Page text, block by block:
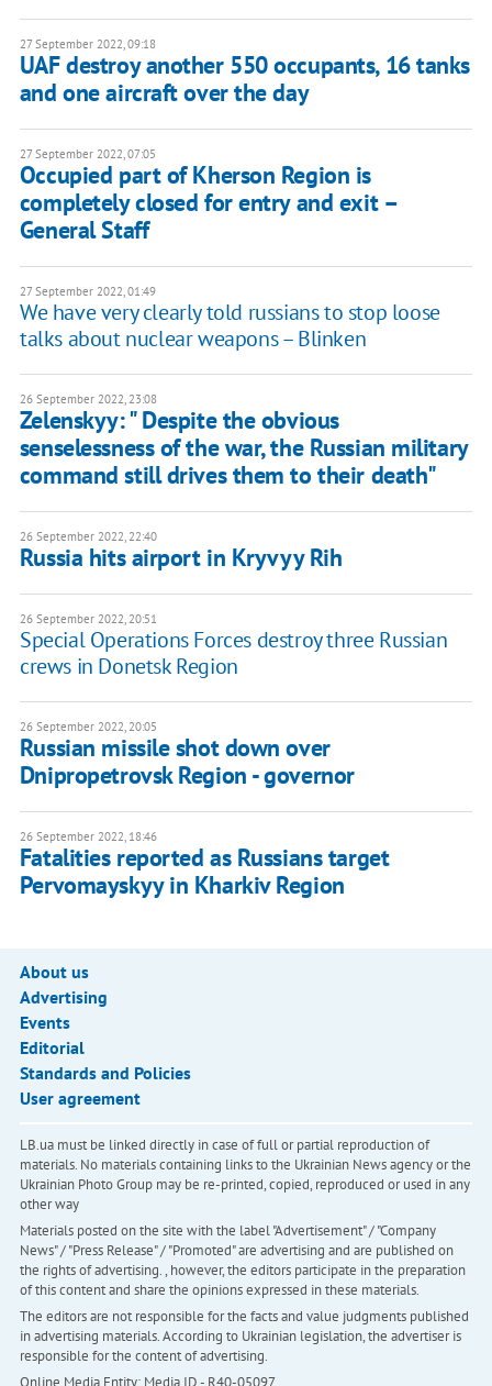
27 September 2022, 09:18
UAF destroy another 550 occupants, 16 tanks
and one aircraft over the day
27 September 2022, 07:05
Occupied part of Kherson Region is
completely closed for entry and exit –
General Staff
27 September 2022, 01:49
We have very clearly told russians to stop loose
talks about nuclear weapons – Blinken
26 September 2022, 23:08
Zelenskyy: " Despite the obvious
senselessness of the war, the Russian military
command still drives them to their death"
26 September 2022, 22:40
Russia hits airport in Kryvyy Rih
26 September 2022, 20:51
Special Operations Forces destroy three Russian
crews in Donetsk Region
26 September 2022, 20:05
Russian missile shot down over
Dnipropetrovsk Region - governor
26 September 2022, 18:46
Fatalities reported as Russians target
Pervomayskyy in Kharkiv Region
About us
Advertising
Events
Editorial
Standards and Policies
User agreement
LB.ua must be linked directly in case of full or partial reproduction of
materials. No materials containing links to the Ukrainian News agency or the
Ukrainian Photo Group may be re-printed, copied, reproduced or used in any
other way
Materials posted on the site with the label "Advertisement" / "Company
News" / "Press Release" / "Promoted" are advertising and are published on
the rights of advertising. , however, the editors participate in the preparation
of this content and share the opinions expressed in these materials.
The editors are not responsible for the facts and value judgments published
in advertising materials. According to Ukrainian legislation, the advertiser is
responsible for the content of advertising.